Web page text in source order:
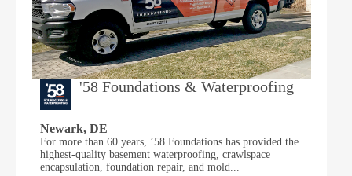
'58 Foundations & Waterproofing
Newark, DE
For more than 60 years, ’58 Foundations has provided the
highest-quality basement waterproofing, crawlspace
encapsulation, foundation repair, and mold...